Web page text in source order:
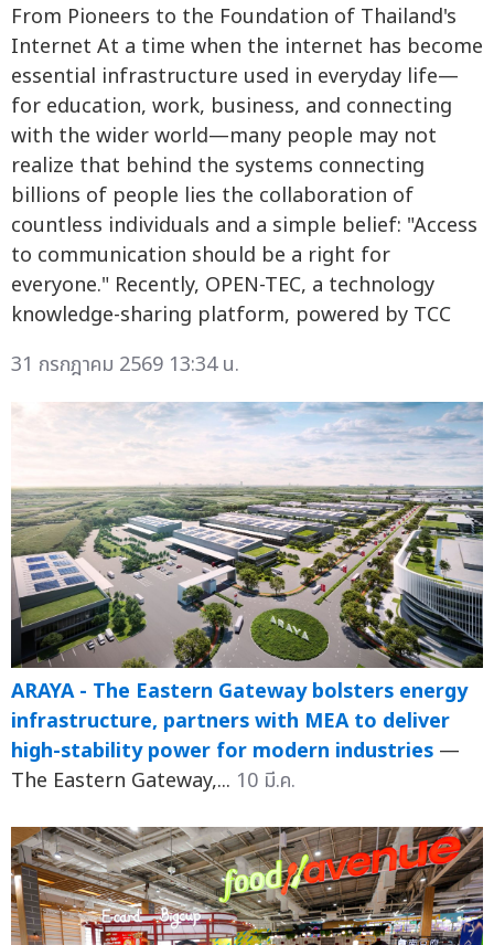
From Pioneers to the Foundation of Thailand's
Internet At a time when the internet has become
essential infrastructure used in everyday life—
for education, work, business, and connecting
with the wider world—many people may not
realize that behind the systems connecting
billions of people lies the collaboration of
countless individuals and a simple belief: "Access
to communication should be a right for
everyone." Recently, OPEN-TEC, a technology
knowledge-sharing platform, powered by TCC
31 กรกฎาคม 2569 13:34 น.
ARAYA - The Eastern Gateway bolsters energy
infrastructure, partners with MEA to deliver
high-stability power for modern industries —
The Eastern Gateway,... 10 มี.ค.